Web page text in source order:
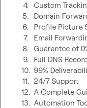
4.
Custom
5.
Domain
6.
Profile Picture
7.
Email
8. Guarantee of
9.
Full DNS
10. 99%
11. 24/7 Support
12. A Complete
13. Automation